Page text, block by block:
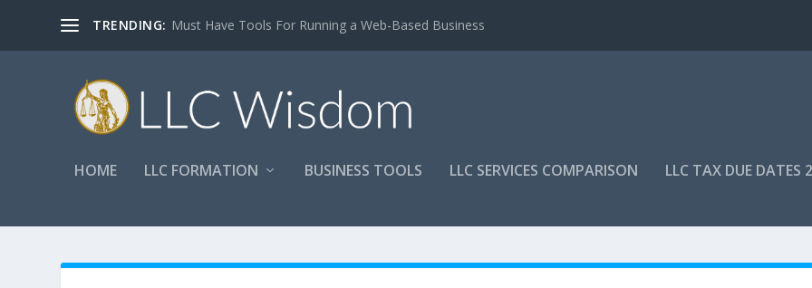
TRENDING: Must Have Tools For Running a Web-Based Business
HOME LLC FORMATION BUSINESS TOOLS LLC SERVICES COMPARISON LLC TAX DUE DATES